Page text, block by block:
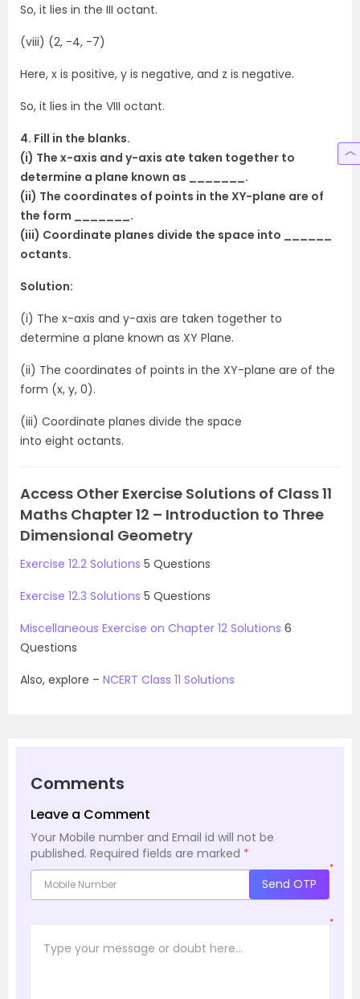
So, it lies in the III octant.
(viii) (2, -4, -7)
Here, x is positive, y is negative, and z is negative.
So, it lies in the VIII octant.
4. Fill in the blanks.
(i) The x-axis and y-axis ate taken together to
determine a plane known as _______.
(ii) The coordinates of points in the XY-plane are of
the form _______.
(iii) Coordinate planes divide the space into ______
octants.
Solution:
(i) The x-axis and y-axis are taken together to
determine a plane known as XY Plane.
(ii) The coordinates of points in the XY-plane are of the
form (x, y, 0).
(iii) Coordinate planes divide the space
into eight octants.
Access Other Exercise Solutions of Class 11
Maths Chapter 12 – Introduction to Three
Dimensional Geometry
Exercise 12.2 Solutions 5 Questions
Exercise 12.3 Solutions 5 Questions
Miscellaneous Exercise on Chapter 12 Solutions 6
Questions
Also, explore – NCERT Class 11 Solutions
Comments
Leave a Comment
Your Mobile number and Email id will not be
published. Required fields are marked *
*
Send OTP
*